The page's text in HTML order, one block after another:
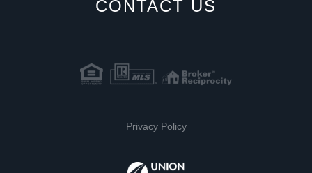
CONTACT US
Privacy Policy